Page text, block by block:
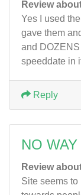
Review
Yes I used
gave them
and
speeddate in
Reply
NO
Review
Site seems to